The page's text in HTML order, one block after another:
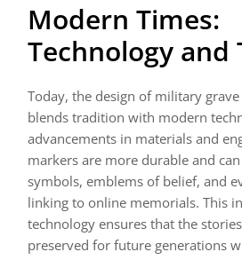
Modern Times:
Technology and
Today, the design of military
blends tradition with modern
advancements in materials and
markers are more durable and
symbols, emblems of belief, and
linking to online memorials. This
technology ensures that the
preserved for future generations